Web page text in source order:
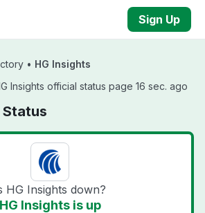
Sign Up
• HG Insights
Insights official status page 16 sec. ago
Status
HG Insights down?
HG Insights is up